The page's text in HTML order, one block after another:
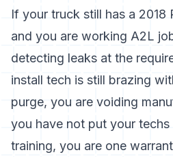
If your truck still has a 2018
and you are working A2L
detecting leaks at the
install tech is still brazing
purge, you are voiding
you have not put your
training, you are one